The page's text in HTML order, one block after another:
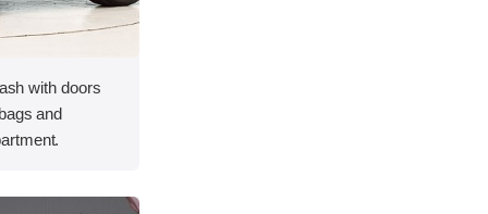
with doors
and